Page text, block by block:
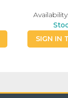
Availability:
SIGN IN